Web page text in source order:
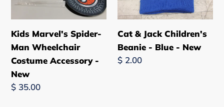
Man
Costume
Accessory
-
New
Kids Marvel's Spider-
Man Wheelchair
Costume Accessory -
New
Regular
$ 35.00
Children's
Beanie
-
Blue
-
Cat & Jack Children's
Beanie - Blue - New
Regular
$ 2.00